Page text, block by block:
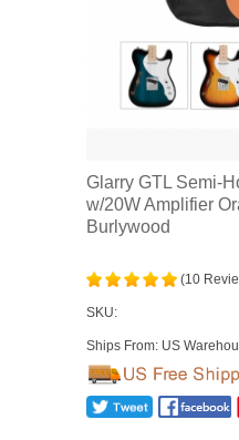
Glarry GTL Semi-
w/20W Amplifier
Burlywood
(10
SKU:
Ships From: US